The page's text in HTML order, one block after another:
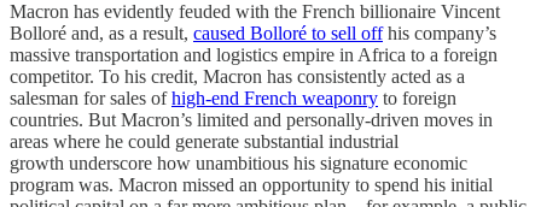
Macron has evidently feuded with the French billionaire Vincent
Bolloré and, as a result, caused Bolloré to sell offhis company’s
massive transportation and logistics empire in Africa to a foreign
competitor. To his credit, Macron has consistently acted as a
salesman for sales ofhigh-end French weaponry to foreign
countries. But Macron’s limited and personally-driven moves in
areas where he could generate substantial industrial
growth underscore how unambitious his signature economic
program was. Macron missed an opportunity to spend his initial